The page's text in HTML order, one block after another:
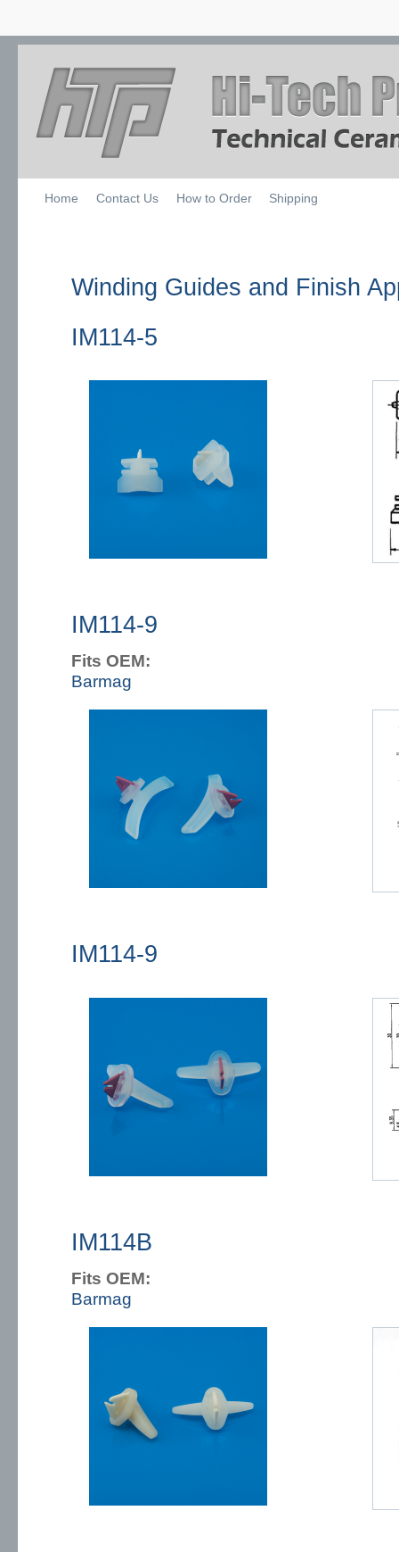
Home Contact Us How to Order Shipping
Winding Guides and Finish
IM114-5
IM114-9
Fits OEM:
Barmag
IM114-9
IM114B
Fits OEM:
Barmag